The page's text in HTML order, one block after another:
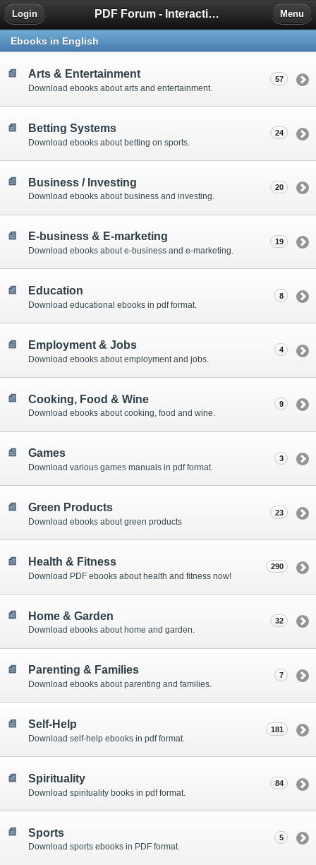
PDF Forum - Interactive Community for PDF Enthusiasts
Login Menu
Ebooks in English
Arts & Entertainment
Download ebooks about arts and entertainment.
57
Betting Systems
Download ebooks about betting on sports.
24
Business / Investing
Download ebooks about business and investing.
20
E-business & E-marketing
Download ebooks about e-business and e-marketing.
19
Education
Download educational ebooks in pdf format.
8
Employment & Jobs
Download ebooks about employment and jobs.
4
Cooking, Food & Wine
Download ebooks about cooking, food and wine.
9
Games
Download various games manuals in pdf format.
3
Green Products
Download ebooks about green products
23
Health & Fitness
Download PDF ebooks about health and fitness now!
290
Home & Garden
Download ebooks about home and garden.
32
Parenting & Families
Download ebooks about parenting and families.
7
Self-Help
Download self-help ebooks in pdf format.
181
Spirituality
Download spirituality books in pdf format.
84
Sports
Download sports ebooks in PDF format.
5